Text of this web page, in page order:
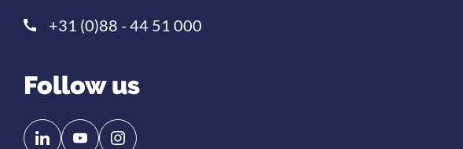
+31 (0)88 - 44 51 000
Follow us
FollowFollow